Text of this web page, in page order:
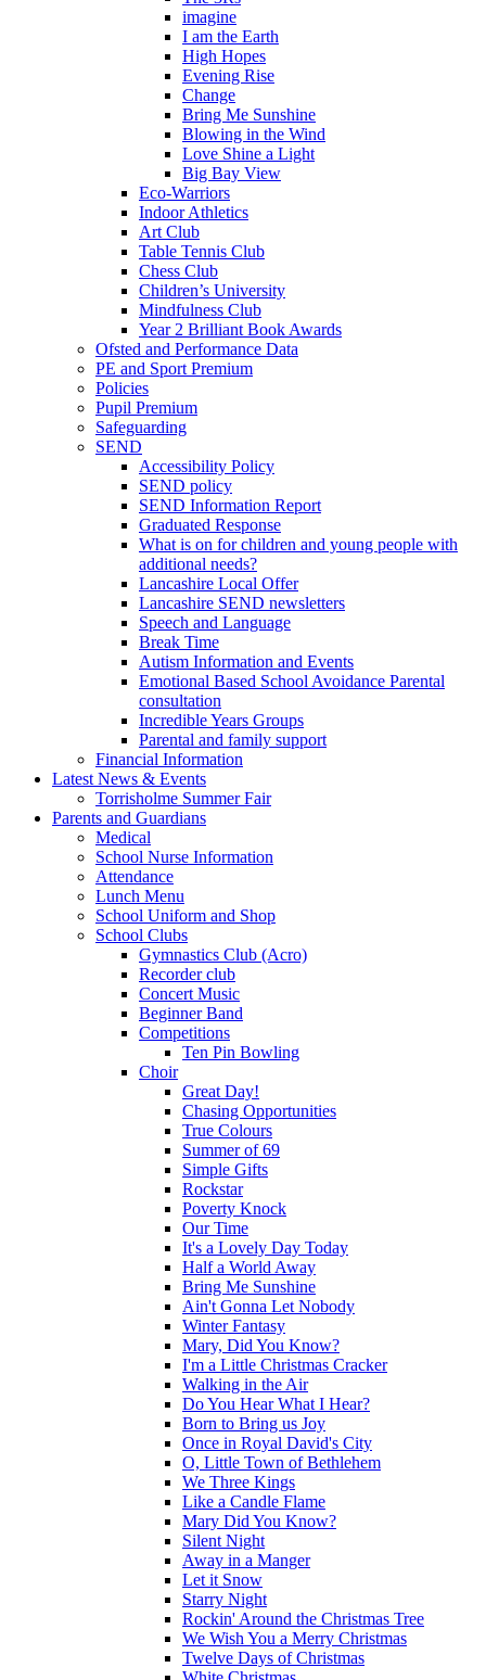
imagine
I am the Earth
High Hopes
Evening Rise
Change
Bring Me Sunshine
Blowing in the Wind
Love Shine a Light
Big Bay View
Eco-Warriors
Indoor Athletics
Art Club
Table Tennis Club
Chess Club
Children’s University
Mindfulness Club
Year 2 Brilliant Book Awards
Ofsted and Performance Data
PE and Sport Premium
Policies
Pupil Premium
Safeguarding
SEND
Accessibility Policy
SEND policy
SEND Information Report
Graduated Response
What is on for children and young people with
additional needs?
Lancashire Local Offer
Lancashire SEND newsletters
Speech and Language
Break Time
Autism Information and Events
Emotional Based School Avoidance Parental
consultation
Incredible Years Groups
Parental and family support
Financial Information
Latest News & Events
Torrisholme Summer Fair
Parents and Guardians
Medical
School Nurse Information
Attendance
Lunch Menu
School Uniform and Shop
School Clubs
Gymnastics Club (Acro)
Recorder club
Concert Music
Beginner Band
Competitions
Ten Pin Bowling
Choir
Great Day!
Chasing Opportunities
True Colours
Summer of 69
Simple Gifts
Rockstar
Poverty Knock
Our Time
It's a Lovely Day Today
Half a World Away
Bring Me Sunshine
Ain't Gonna Let Nobody
Winter Fantasy
Mary, Did You Know?
I'm a Little Christmas Cracker
Walking in the Air
Do You Hear What I Hear?
Born to Bring us Joy
Once in Royal David's City
O, Little Town of Bethlehem
We Three Kings
Like a Candle Flame
Mary Did You Know?
Silent Night
Away in a Manger
Let it Snow
Starry Night
Rockin' Around the Christmas Tree
We Wish You a Merry Christmas
Twelve Days of Christmas